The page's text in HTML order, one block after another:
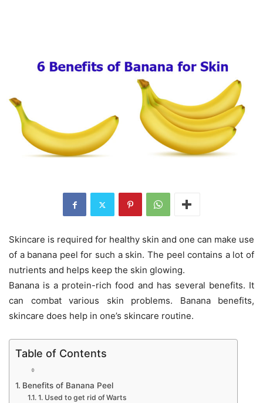
Skincare is required for healthy skin and one can make use
of a banana peel for such a skin. The peel contains a lot of
nutrients and helps keep the skin glowing.
Banana is a protein-rich food and has several benefits. It
can combat various skin problems. Banana benefits,
skincare does help in one’s skincare routine.
Table of Contents
Benefits of Banana Peel
1. Used to get rid of Warts